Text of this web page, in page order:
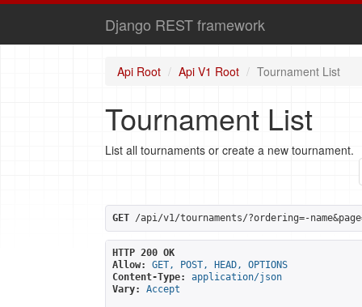
Django REST framework
Api Root Api V1 Root Tournament List
Tournament List
List all tournaments or create a new tournament.
GET /api/v1/tournaments/?ordering=-
HTTP 200 OK
Allow:
GET, POST, HEAD, OPTIONS
Content-Type:
application/json
Vary:
Accept